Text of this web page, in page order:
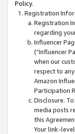
Policy.
Registration
Registration
regarding
Influencer
(“Influencer
when our
respect to
Amazon
Participation
Disclosure.
media posts
this
Your link-